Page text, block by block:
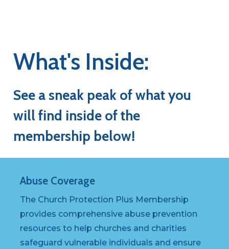
What's Inside:
See a sneak peak ofwhatyou
will find inside ofthe
membership below!
Abuse Coverage
The Church Protection Plus Membership
provides comprehensive abuse prevention
resources to help churches and charities
safeguard vulnerable individuals and ensure